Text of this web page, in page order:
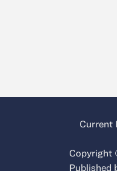
Current
Copyright
Published